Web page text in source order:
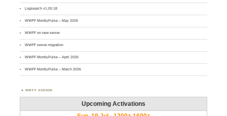
Logsearch v1.00.18
WWFF MontlyPulse – May 2026
WWFF on new server
WWFF server migration
WWFF MontlyPulse – April 2026
WWFF MontlyPulse – March 2026
WWFF AGENDA